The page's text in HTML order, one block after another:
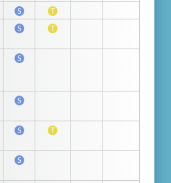
S T
S T
S
S
S T
S